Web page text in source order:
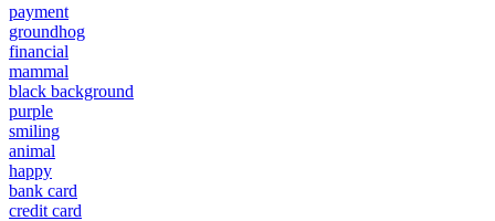
payment
groundhog
financial
mammal
black background
purple
smiling
animal
happy
bank card
credit card